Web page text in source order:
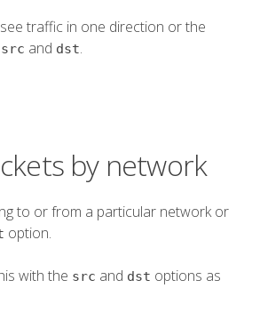
traffic in one direction or the
src and dst.
by network
to or from a particular network or
option.
with the src and dst options as